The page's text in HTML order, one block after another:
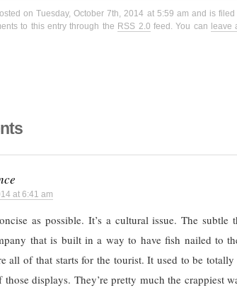
on Tuesday, October 7th, 2014 at 5:59 am and is
to this entry through the RSS 2.0 feed. You can leave
at 6:41 am
as possible. It’s a cultural issue. The
that is built in a way to have fish nailed to
all of that starts for the tourist. It used to be
displays. They’re pretty much the crappiest